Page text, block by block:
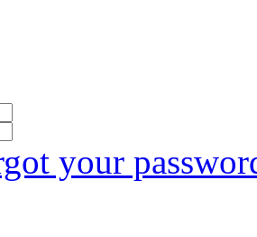
your